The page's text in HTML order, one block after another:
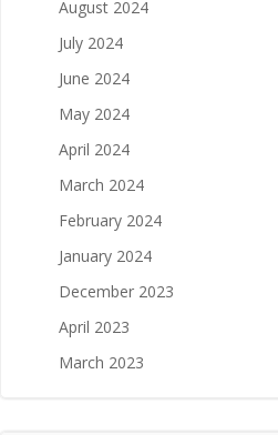
August 2024
July 2024
June 2024
May 2024
April 2024
March 2024
February 2024
January 2024
December 2023
April 2023
March 2023